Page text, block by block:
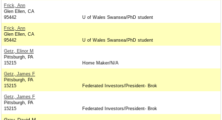
Frick, Ann
Glen Ellen, CA
95442
U of Wales Swansea/PhD student
Frick, Ann
Glen Ellen, CA
95442
U of Wales Swansea/PhD student
Getz, Elinor M
Pittsburgh, PA
15215
Home Maker/N/A
Getz, James F
Pittsburgh, PA
15215
Federated Investors/President- Brok
Getz, James F
Pittsburgh, PA
15215
Federated Investors/President- Brok